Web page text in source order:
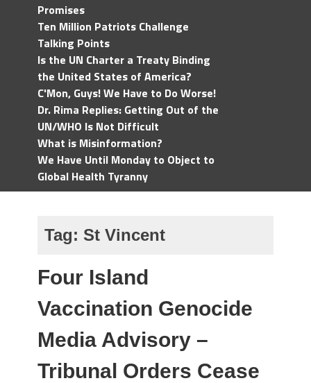
Promises
Ten Million Patriots Challenge
Talking Points
Is the UN Charter a Treaty Binding
the United States of America?
C'Mon, Guys! We Have to Do Worse!
Dr. Rima Replies: Getting Out of the
UN/WHO Is Not Difficult
What is Misinformation?
We Have Until Monday to Object to
Global Health Tyranny
Tag: St Vincent
Four Island
Vaccination Genocide
Media Advisory –
Tribunal Orders Cease